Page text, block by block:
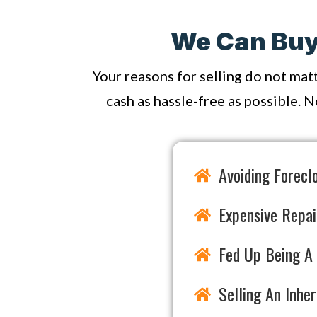
We Can
Your reasons for selling do not
cash as hassle-free as possible.
Avoiding
Expensive
Fed Up Being
Selling An